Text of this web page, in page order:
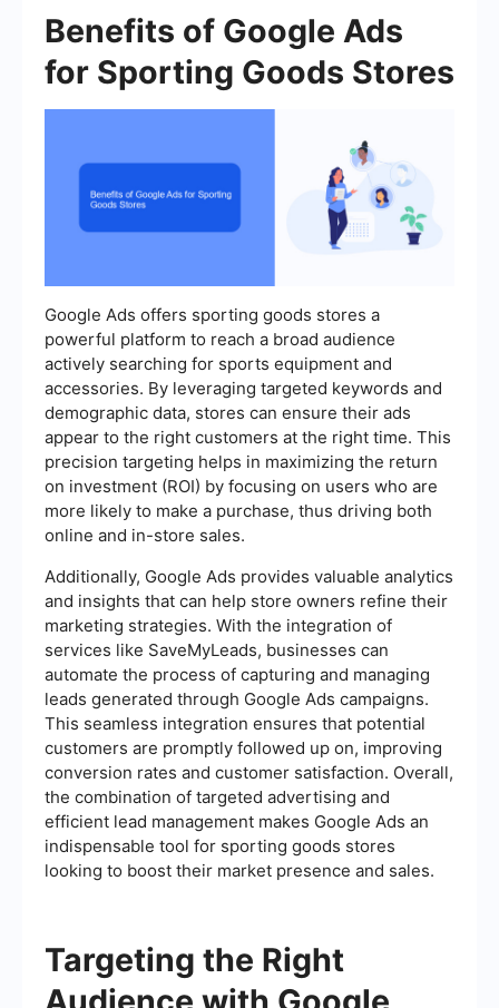
Benefits of Google Ads
for Sporting Goods Stores
Google Ads offers sporting goods stores a
powerful platform to reach a broad audience
actively searching for sports equipment and
accessories. By leveraging targeted keywords and
demographic data, stores can ensure their ads
appear to the right customers at the right time. This
precision targeting helps in maximizing the return
on investment (ROI) by focusing on users who are
more likely to make a purchase, thus driving both
online and in-store sales.
Additionally, Google Ads provides valuable analytics
and insights that can help store owners refine their
marketing strategies. With the integration of
services like SaveMyLeads, businesses can
automate the process of capturing and managing
leads generated through Google Ads campaigns.
This seamless integration ensures that potential
customers are promptly followed up on, improving
conversion rates and customer satisfaction. Overall,
the combination of targeted advertising and
efficient lead management makes Google Ads an
indispensable tool for sporting goods stores
looking to boost their market presence and sales.
Targeting the Right